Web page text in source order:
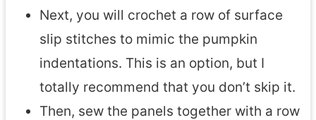
Next, you will crochet a row of surface
slip stitches to mimic the pumpkin
indentations. This is an option, but I
totally recommend that you don’t skip it.
Then, sew the panels together with a row